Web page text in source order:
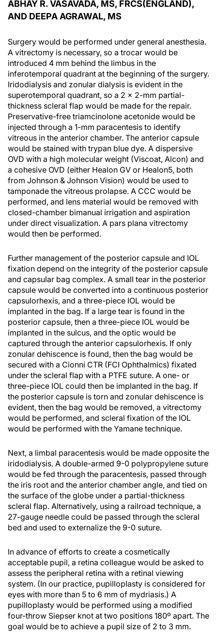
ABHAY R. VASAVADA, MS, FRCS(ENGLAND),
AND DEEPA AGRAWAL, MS
Surgery would be performed under general anesthesia.
A vitrectomy is necessary, so a trocar would be
introduced 4 mm behind the limbus in the
inferotemporal quadrant at the beginning of the surgery.
Iridodialysis and zonular dialysis is evident in the
superotemporal quadrant, so a 2 x 2-mm partial-
thickness scleral flap would be made for the repair.
Preservative-free triamcinolone acetonide would be
injected through a 1-mm paracentesis to identify
vitreous in the anterior chamber. The anterior capsule
would be stained with trypan blue dye. A dispersive
OVD with a high molecular weight (Viscoat, Alcon) and
a cohesive OVD (either Healon GV or Healon5, both
from Johnson & Johnson Vision) would be used to
tamponade the vitreous prolapse. A CCC would be
performed, and lens material would be removed with
closed-chamber bimanual irrigation and aspiration
under direct visualization. A pars plana vitrectomy
would then be performed.
Further management of the posterior capsule and IOL
fixation depend on the integrity of the posterior capsule
and capsular bag complex. A small tear in the posterior
capsule would be converted into a continuous posterior
capsulorhexis, and a three-piece IOL would be
implanted in the bag. If a large tear is found in the
posterior capsule, then a three-piece IOL would be
implanted in the sulcus, and the optic would be
captured through the anterior capsulorhexis. If only
zonular dehiscence is found, then the bag would be
secured with a Cionni CTR (FCI Ophthalmics) fixated
under the scleral flap with a PTFE suture. A one- or
three-piece IOL could then be implanted in the bag. If
the posterior capsule is torn and zonular dehiscence is
evident, then the bag would be removed, a vitrectomy
would be performed, and scleral fixation of the IOL
would be performed with the Yamane technique.
Next, a limbal paracentesis would be made opposite the
iridodialysis. A double-armed 9-0 polypropylene suture
would be fed through the paracentesis, passed through
the iris root and the anterior chamber angle, and tied on
the surface of the globe under a partial-thickness
scleral flap. Alternatively, using a railroad technique, a
27-gauge needle could be passed through the scleral
bed and used to externalize the 9-0 suture.
In advance of efforts to create a cosmetically
acceptable pupil, a retina colleague would be asked to
assess the peripheral retina with a retinal viewing
system. (In our practice, pupilloplasty is considered for
eyes with more than 5 to 6 mm of mydriasis.) A
pupilloplasty would be performed using a modified
four-throw Siepser knot at two positions 180º apart. The
goal would be to achieve a pupil size of 2 to 3 mm.